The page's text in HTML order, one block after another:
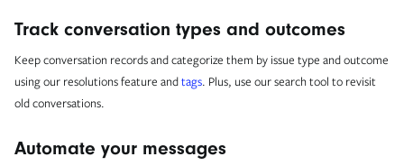
Track conversation types and outcomes
Keep conversation records and categorize them by issue type and outcome
using our resolutions feature andtags. Plus, use our search tool to revisit
old conversations.
Automate your messages